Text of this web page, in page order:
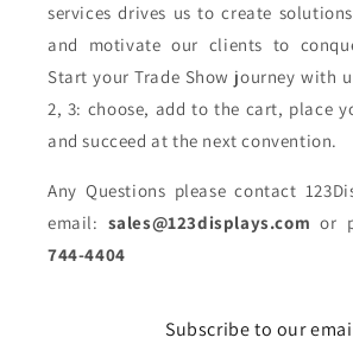
services drives us to create
and motivate our clients to
Start your Trade Show journey with
2, 3: choose, add to the cart, place
and succeed at the next convention.
Any Questions please contact
email: sales@123displays.com or
744-4404
Subscribe to our